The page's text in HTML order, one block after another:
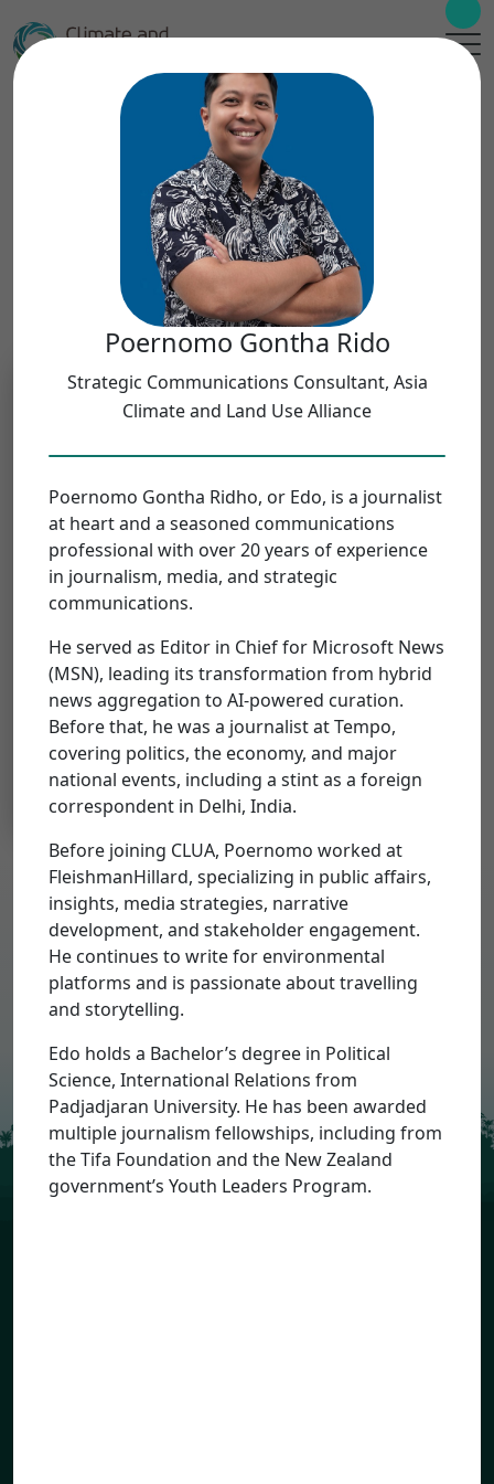
Meet Our Teams
Select Teams
Geographies
Select Geographies
Organizations
Select Organizations
Poernomo
Gontha Rido
Strategic Communications
Consultant, Asia Climate and
Get Our Updates
Sign up to receive updates from us.
Poernomo Gontha Rido
Strategic Communications Consultant, Asia
Climate and Land Use Alliance
Poernomo Gontha Ridho, or Edo, is a journalist
at heart and a seasoned communications
professional with over 20 years of experience
in journalism, media, and strategic
communications.
He served as Editor in Chief for Microsoft News
(MSN), leading its transformation from hybrid
news aggregation to AI-powered curation.
Before that, he was a journalist at Tempo,
covering politics, the economy, and major
national events, including a stint as a foreign
correspondent in Delhi, India.
Before joining CLUA, Poernomo worked at
FleishmanHillard, specializing in public affairs,
insights, media strategies, narrative
development, and stakeholder engagement.
He continues to write for environmental
platforms and is passionate about travelling
and storytelling.
Edo holds a Bachelor’s degree in Political
Science, International Relations from
Padjadjaran University. He has been awarded
multiple journalism fellowships, including from
the Tifa Foundation and the New Zealand
government’s Youth Leaders Program.